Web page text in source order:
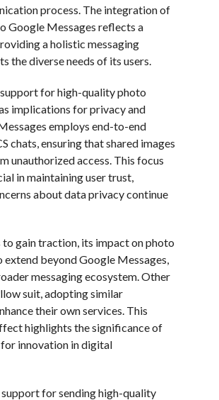
process. The integration of
Google Messages reflects a
a holistic messaging
the diverse needs of its users.
for high-quality photo
implications for privacy and
employs end-to-end
chats, ensuring that shared images
unauthorized access. This focus
in maintaining user trust,
about data privacy continue
to gain traction, its impact on photo
extend beyond Google Messages,
messaging ecosystem. Other
suit, adopting similar
their own services. This
highlights the significance of
for innovation in digital
support for sending high-quality